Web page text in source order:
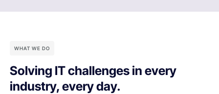
WHAT WE DO
Solving IT challenges in every
industry, every day.